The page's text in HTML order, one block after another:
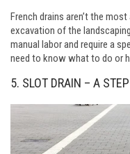
French drains aren’t the
excavation of the
manual labor and require a
need to know what to do or
5. SLOT DRAIN – A